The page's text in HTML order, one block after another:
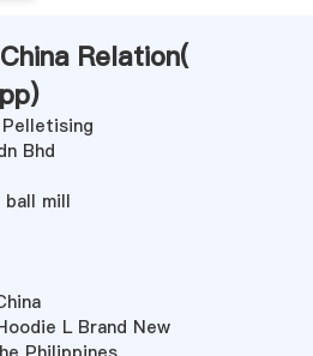
Relation(
)
Bhd
mill
L Brand New